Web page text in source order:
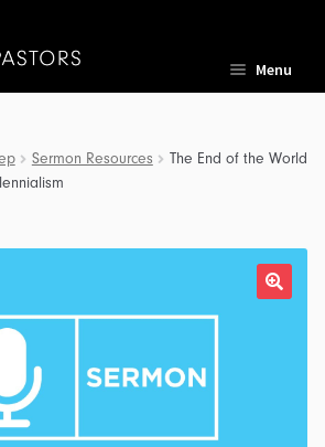
Menu
Sermon Resources
The End of the World